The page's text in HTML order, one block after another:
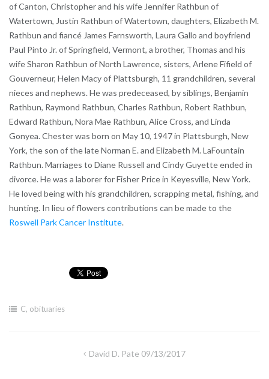
of Canton, Christopher and his wife Jennifer Rathbun of
Watertown, Justin Rathbun of Watertown, daughters, Elizabeth M.
Rathbun and fiancé James Farnsworth, Laura Gallo and boyfriend
Paul Pinto Jr. of Springfield, Vermont, a brother, Thomas and his
wife Sharon Rathbun of North Lawrence, sisters, Arlene Fifield of
Gouverneur, Helen Macy of Plattsburgh, 11 grandchildren, several
nieces and nephews. He was predeceased, by siblings, Benjamin
Rathbun, Raymond Rathbun, Charles Rathbun, Robert Rathbun,
Edward Rathbun, Nora Mae Rathbun, Alice Cross, and Linda
Gonyea. Chester was born on May 10, 1947 in Plattsburgh, New
York, the son of the late Norman E. and Elizabeth M. LaFountain
Rathbun. Marriages to Diane Russell and Cindy Guyette ended in
divorce. He was a laborer for Fisher Price in Keyesville, New York.
He loved being with his grandchildren, scrapping metal, fishing, and
hunting. In lieu of flowers contributions can be made to the
Roswell Park Cancer Institute.
C, obituaries
David D. Pate 09/13/2017